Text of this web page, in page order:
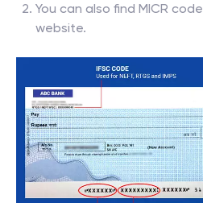
You can also find MICR
website.